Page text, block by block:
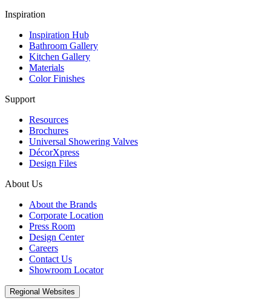
Inspiration
Inspiration Hub
Bathroom Gallery
Kitchen Gallery
Materials
Color Finishes
Support
Resources
Brochures
Universal Showering Valves
DécorXpress
Design Files
About Us
About the Brands
Corporate Location
Press Room
Design Center
Careers
Contact Us
Showroom Locator
Regional Websites